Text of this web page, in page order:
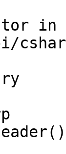
in